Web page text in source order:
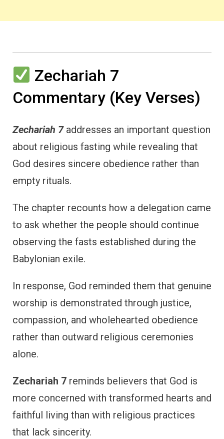
Zechariah 7
Commentary (Key Verses)
Zechariah 7addresses an important question
about religious fasting while revealing that
God desires sincere obedience rather than
empty rituals.
The chapter recounts how a delegation came
to ask whether the people should continue
observing the fasts established during the
Babylonian exile.
In response, God reminded them that genuine
worship is demonstrated through justice,
compassion, and wholehearted obedience
rather than outward religious ceremonies
alone.
Zechariah 7 reminds believers that God is
more concerned with transformed hearts and
faithful living than with religious practices
that lack sincerity.